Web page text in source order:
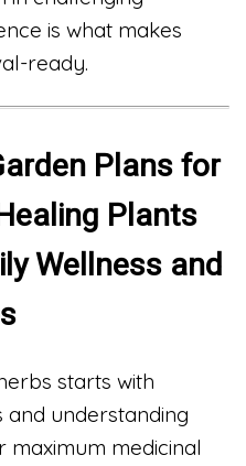
is what makes
ready.
Plans for
Plants
Wellness and
starts with
understanding
maximum medicinal